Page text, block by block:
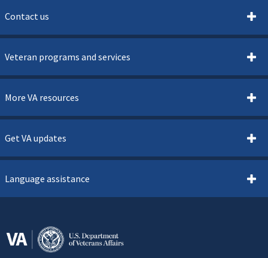
Contact us
Veteran programs and services
More VA resources
Get VA updates
Language assistance